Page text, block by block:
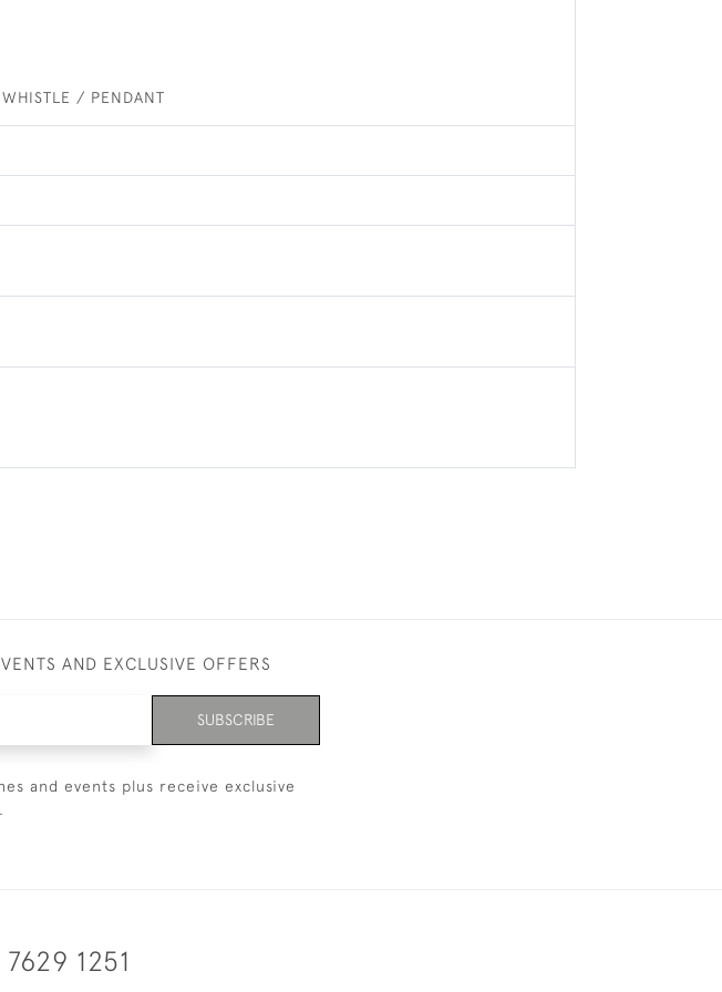
/ PENDANT
AND EXCLUSIVE OFFERS
SUBSCRIBE
and events plus receive exclusive
1251